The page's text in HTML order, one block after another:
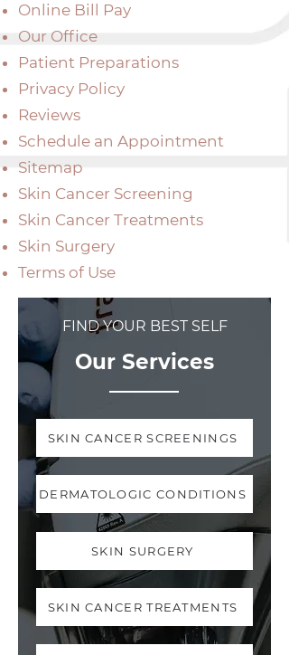
Online Bill Pay
Our Office
Patient Preparations
Privacy Policy
Reviews
Schedule an Appointment
Sitemap
Skin Cancer Screening
Skin Cancer Treatments
Skin Surgery
Terms of Use
SKIN CANCER SCREENINGS
DERMATOLOGIC CONDITIONS
SKIN SURGERY
SKIN CANCER TREATMENTS
FIND YOUR BEST SELF
Our Services